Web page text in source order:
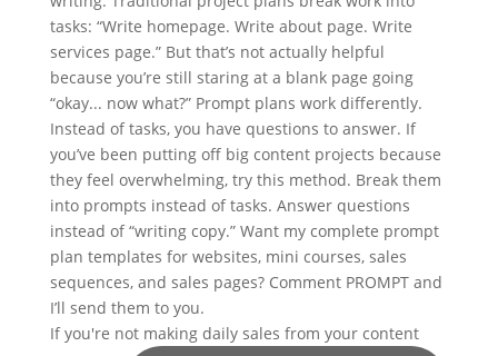
If you're not making daily sales from your content